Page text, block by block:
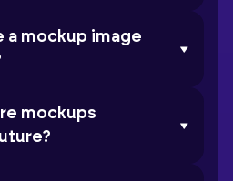
a mockup image
mockups